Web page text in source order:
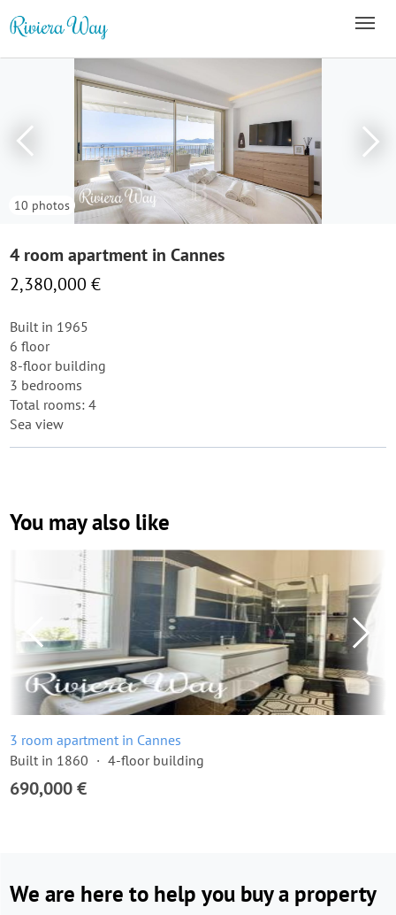
10 photos
4 room apartment in Cannes
2,380,000 €
Built in 1965
6 floor
8-floor building
3 bedrooms
Total rooms: 4
Sea view
You may also like
3 room apartment in Cannes
Built in 1860
4-floor building
690,000 €
We are here to help you buy a property